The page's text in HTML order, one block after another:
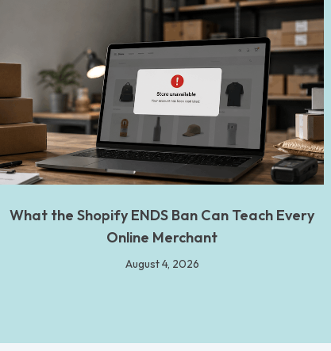
What the Shopify ENDS Ban Can Teach Every
Online Merchant
August 4, 2026